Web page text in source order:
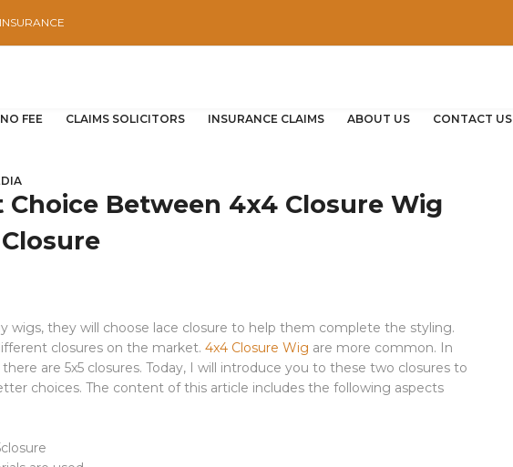
FEE CLAIMS SOLICITORS INSURANCE CLAIMS ABOUT US CONTACT US
Choice Between 4x4 Closure Wig
wigs, they will choose lace closure to help them complete the styling.
closures on the market. 4x4 Closure Wig are more common. In
are 5x5 closures. Today, I will introduce you to these two closures to
choices. The content of this article includes the following aspects